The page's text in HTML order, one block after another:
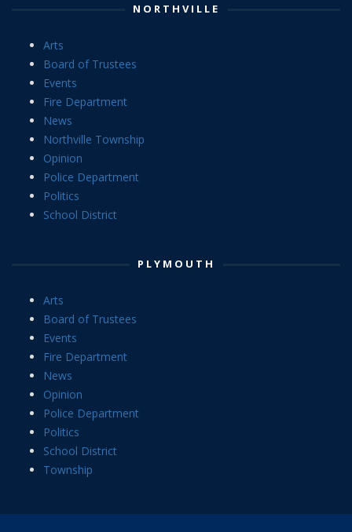
NORTHVILLE
Arts
Board of Trustees
Events
Fire Department
News
Northville Township
Opinion
Police Department
Politics
School District
PLYMOUTH
Arts
Board of Trustees
Events
Fire Department
News
Opinion
Police Department
Politics
School District
Township